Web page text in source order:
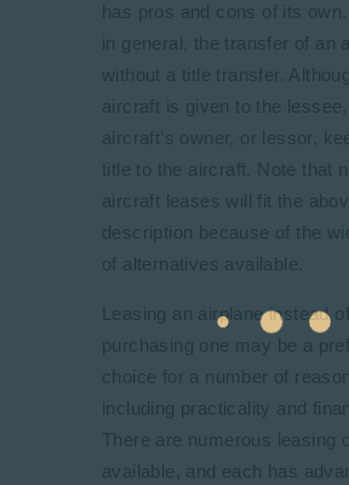
has pros and cons of its own.
in general, the transfer of an
without a title transfer.
aircraft is given to the
aircraft’s owner, or lessor,
title to the aircraft. Note that
aircraft leases will fit the
description because of the
of alternatives available.
Leasing an airplane instead of
purchasing one may be a
choice for a number of
including practicality and
There are numerous leasing
available, and each has